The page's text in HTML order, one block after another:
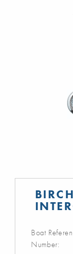
Boat
Number: